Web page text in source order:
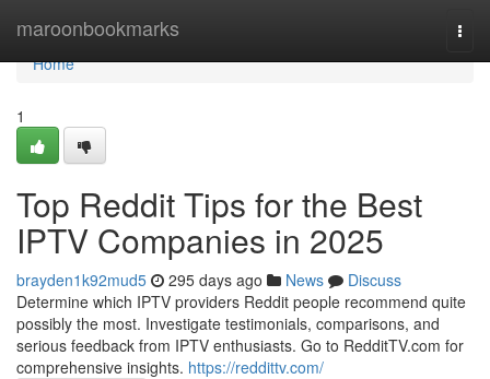
maroonbookmarks
Home
Home
1
Top Reddit Tips for the Best
IPTV Companies in 2025
brayden1k92mud5 295 days ago News
Discuss
Determine which IPTV providers Reddit people recommend quite
possibly the most. Investigate testimonials, comparisons, and
serious feedback from IPTV enthusiasts. Go to RedditTV.com for
comprehensive insights. https://reddittv.com/